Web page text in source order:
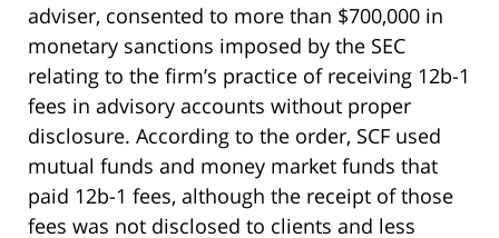
adviser, consented to more than $700,000 in
monetary sanctions imposed by the SEC
relating to the firm’s practice of receiving 12b-1
fees in advisory accounts without proper
disclosure. According to the order, SCF used
mutual funds and money market funds that
paid 12b-1 fees, although the receipt of those
fees was not disclosed to clients and less